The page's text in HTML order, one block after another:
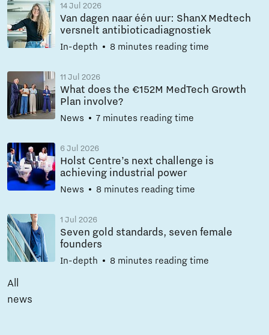
14 Jul 2026
Van dagen naar één uur: ShanX Medtech
versnelt antibioticadiagnostiek
In-depth 8 minutes reading time
11 Jul 2026
What does the €152M MedTech Growth
Plan involve?
News 7 minutes reading time
6 Jul 2026
Holst Centre’s next challenge is
achieving industrial power
News 8 minutes reading time
1 Jul 2026
Seven gold standards, seven female
founders
In-depth 8 minutes reading time
All
news